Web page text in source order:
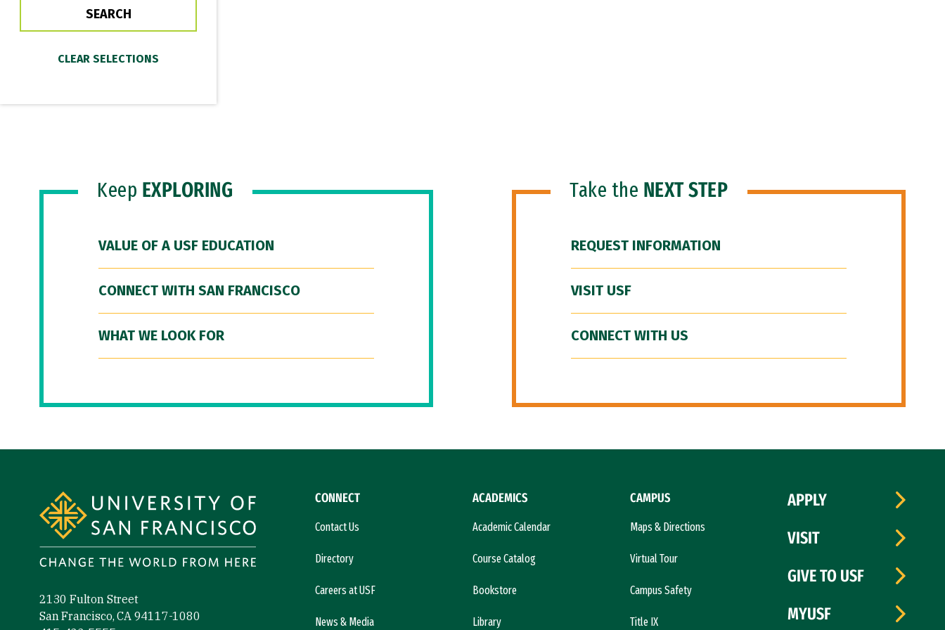
Keep EXPLORING
VALUE OF A USF EDUCATION
CONNECT WITH SAN FRANCISCO
WHAT WE LOOK FOR
Take the NEXT STEP
REQUEST INFORMATION
VISIT USF
CONNECT WITH US
2130 Fulton Street
San Francisco, CA 94117-1080
CONNECT
Contact Us
Directory
Careers at USF
News & Media
ACADEMICS
Academic Calendar
Course Catalog
Bookstore
Library
CAMPUS
Maps & Directions
Virtual Tour
Campus Safety
Title IX
APPLY
VISIT
GIVE TO USF
MYUSF